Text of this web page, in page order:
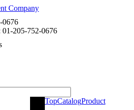
0676
01-205-752-0676
TopCatalogProduct